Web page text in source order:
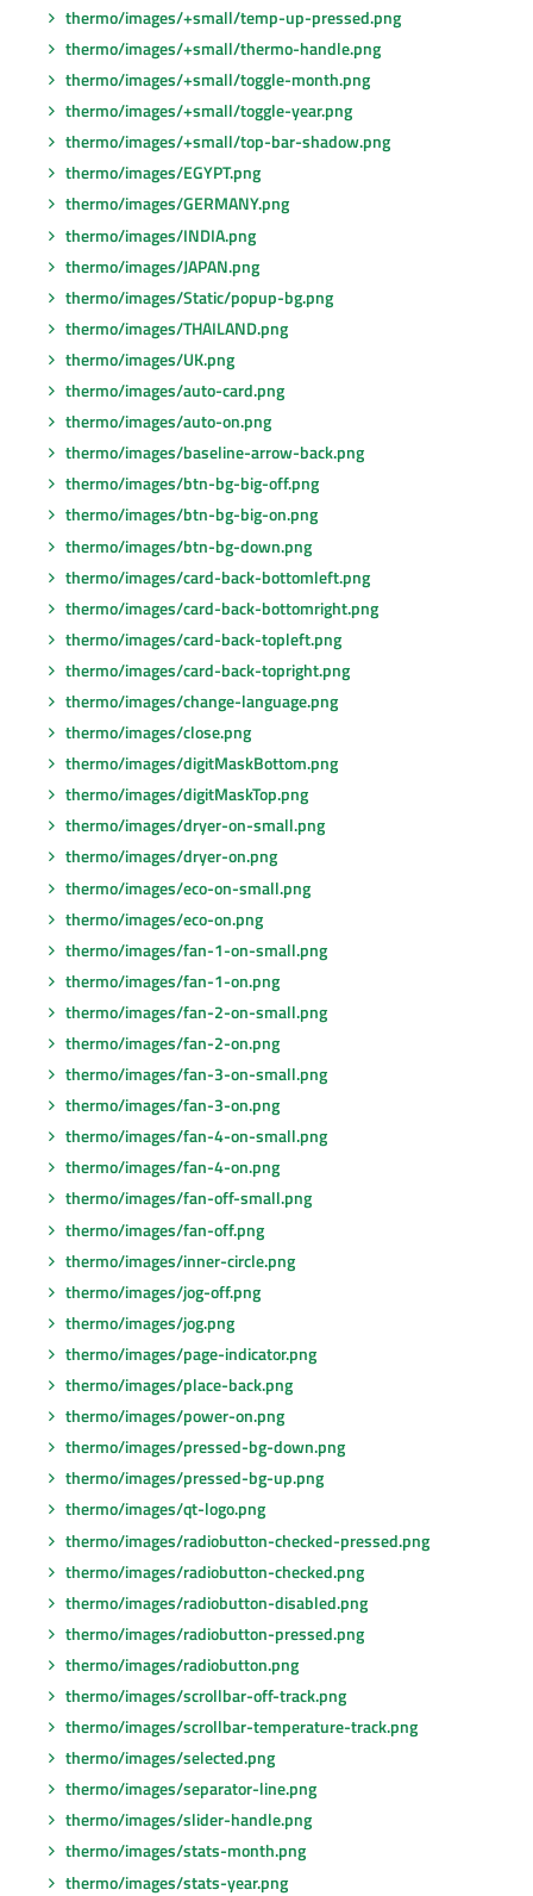
thermo/images/+small/temp-up-pressed.png
thermo/images/+small/thermo-handle.png
thermo/images/+small/toggle-month.png
thermo/images/+small/toggle-year.png
thermo/images/+small/top-bar-shadow.png
thermo/images/EGYPT.png
thermo/images/GERMANY.png
thermo/images/INDIA.png
thermo/images/JAPAN.png
thermo/images/Static/popup-bg.png
thermo/images/THAILAND.png
thermo/images/UK.png
thermo/images/auto-card.png
thermo/images/auto-on.png
thermo/images/baseline-arrow-back.png
thermo/images/btn-bg-big-off.png
thermo/images/btn-bg-big-on.png
thermo/images/btn-bg-down.png
thermo/images/card-back-bottomleft.png
thermo/images/card-back-bottomright.png
thermo/images/card-back-topleft.png
thermo/images/card-back-topright.png
thermo/images/change-language.png
thermo/images/close.png
thermo/images/digitMaskBottom.png
thermo/images/digitMaskTop.png
thermo/images/dryer-on-small.png
thermo/images/dryer-on.png
thermo/images/eco-on-small.png
thermo/images/eco-on.png
thermo/images/fan-1-on-small.png
thermo/images/fan-1-on.png
thermo/images/fan-2-on-small.png
thermo/images/fan-2-on.png
thermo/images/fan-3-on-small.png
thermo/images/fan-3-on.png
thermo/images/fan-4-on-small.png
thermo/images/fan-4-on.png
thermo/images/fan-off-small.png
thermo/images/fan-off.png
thermo/images/inner-circle.png
thermo/images/jog-off.png
thermo/images/jog.png
thermo/images/page-indicator.png
thermo/images/place-back.png
thermo/images/power-on.png
thermo/images/pressed-bg-down.png
thermo/images/pressed-bg-up.png
thermo/images/qt-logo.png
thermo/images/radiobutton-checked-pressed.png
thermo/images/radiobutton-checked.png
thermo/images/radiobutton-disabled.png
thermo/images/radiobutton-pressed.png
thermo/images/radiobutton.png
thermo/images/scrollbar-off-track.png
thermo/images/scrollbar-temperature-track.png
thermo/images/selected.png
thermo/images/separator-line.png
thermo/images/slider-handle.png
thermo/images/stats-month.png
thermo/images/stats-year.png